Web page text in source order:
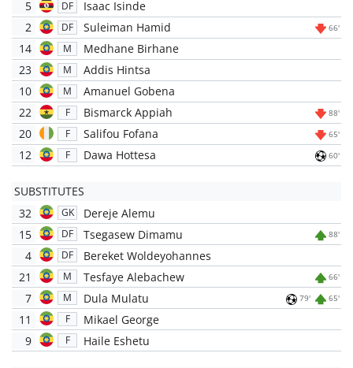
5 DF
Isaac Isinde
2
DF Suleiman Hamid 66'
14 M
Medhane Birhane
23
M
Addis Hintsa
10
M
Amanuel Gobena
22
F Bismarck Appiah 88'
20 F Salifou Fofana 65'
12 F Dawa Hottesa 60'
SUBSTITUTES
32
GK
Dereje Alemu
15
DF Tsegasew Dimamu 88'
4 DF
Bereket Woldeyohannes
21
M Tesfaye Alebachew 66'
7 M Dula Mulatu 79' 65'
11 F
Mikael George
9
F Haile Eshetu